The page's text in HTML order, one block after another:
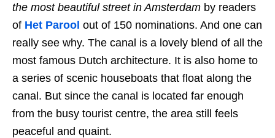
the most beautiful street in Amsterdam by readers
of Het Parool out of 150 nominations. And one can
really see why. The canal is a lovely blend of all the
most famous Dutch architecture. It is also home to
a series of scenic houseboats that float along the
canal. But since the canal is located far enough
from the busy tourist centre, the area still feels
peaceful and quaint.